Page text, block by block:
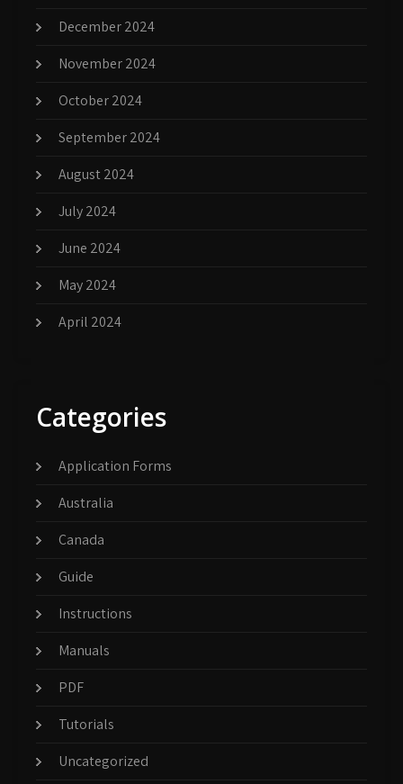
December 2024
November 2024
October 2024
September 2024
August 2024
July 2024
June 2024
May 2024
April 2024
Categories
Application Forms
Australia
Canada
Guide
Instructions
Manuals
PDF
Tutorials
Uncategorized